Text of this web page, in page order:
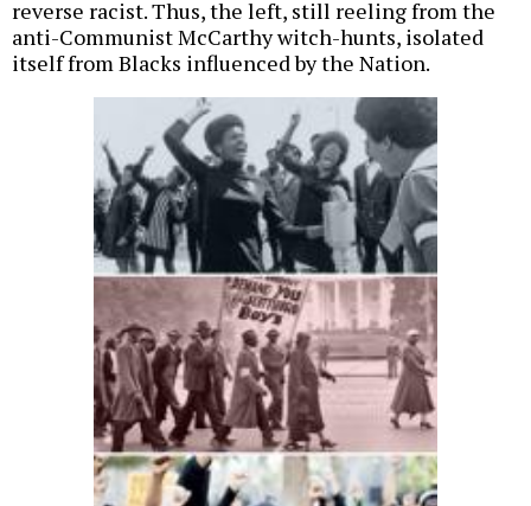
reverse racist. Thus, the left, still reeling from the
anti-Communist McCarthy witch-hunts, isolated
itself from Blacks influenced by the Nation.